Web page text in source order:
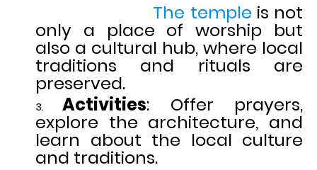
The temple is not
only a place of worship but
also a cultural hub, where local
traditions and rituals are
preserved.
Activities: Offer prayers,
explore the architecture, and
learn about the local culture
and traditions.